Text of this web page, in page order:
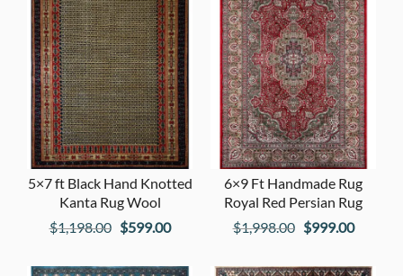
5×7 ft Black Hand Knotted
Kanta Rug Wool
$1,198.00 Original
$599.00Current
6×9 Ft Handmade Rug
Royal Red Persian Rug
$1,998.00 Original
$999.00Current